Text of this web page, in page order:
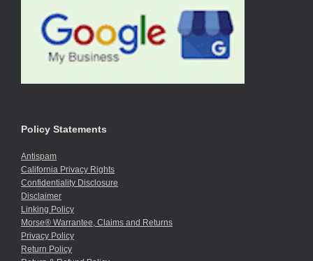
Policy Statements
Antispam
California Privacy Rights
Confidentiality Disclosure
Disclaimer
Linking Policy
Morse® Warrantee, Claims and Returns
Privacy Policy
Return Policy